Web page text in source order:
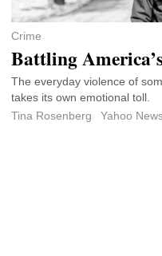
Crime
Battling
The everyday violence of
takes its own emotional toll.
Tina Rosenberg
Yahoo